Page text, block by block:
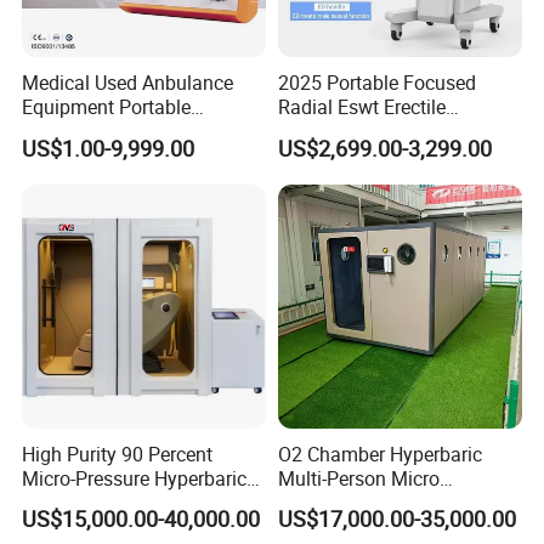
Our hyperbaric oxygen chambers are sold to more than 50
countries, mainly in Europe and America. We can provide
good after-sales service for our customers.
is our brand for oxygen therapy device. it stands
professionalism, safety, intelligent and innovation.
DR.HUGO
is a medical expert from France who inspired
and guided our research in oxygen therapy. His
professional and rigorous scientific spirit always runs
through the research and production process of our
products.
Series of hyperbaric oxygen chambers we supply:
-Top Luxury Hyperbaric Oxygen Chambers
-Cabin Style Comfortable Hyperbaric Oxygen Chambers
Medical Used Anbulance
Equipment Portable
Ventilator (CWH-2010)
US$1.00-9,999.00
2025 Portable Focused
Radial Eswt Erectile
Dysfunction Focus
Extracorporeal Shockwave
Therapy Machine for
Physical Therapy
US$2,699.00-3,299.00
High Purity 90 Percent
Micro-Pressure Hyperbaric
Oxygen Chamber with Flow
Rate Support
US$15,000.00-40,000.00
O2 Chamber Hyperbaric
Multi-Person Micro
Hyperbaric Customizable CE
US$17,000.00-35,000.00